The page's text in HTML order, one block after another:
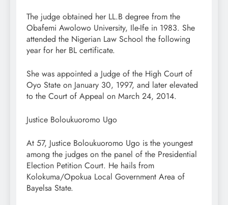
The judge obtained her LL.B degree from the
Obafemi Awolowo University, Ile-Ife in 1983. She
attended the Nigerian Law School the following
year for her BL certificate.
She was appointed a Judge of the High Court of
Oyo State on January 30, 1997, and later elevated
to the Court of Appeal on March 24, 2014.
Justice Boloukuoromo Ugo
At 57, Justice Boloukuoromo Ugo is the youngest
among the judges on the panel of the Presidential
Election Petition Court. He hails from
Kolokuma/Opokua Local Government Area of
Bayelsa State.